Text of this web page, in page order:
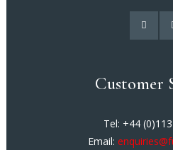
Customer
Tel: +44
Email: